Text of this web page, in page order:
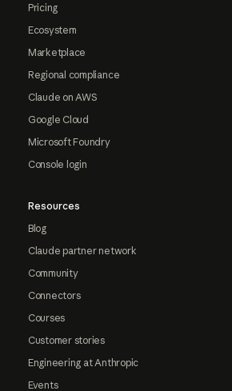
Pricing
Ecosystem
Marketplace
Regional compliance
Claude on AWS
Google Cloud
Microsoft Foundry
Console login
Resources
Blog
Claude partner network
Community
Connectors
Courses
Customer stories
Engineering at Anthropic
Events